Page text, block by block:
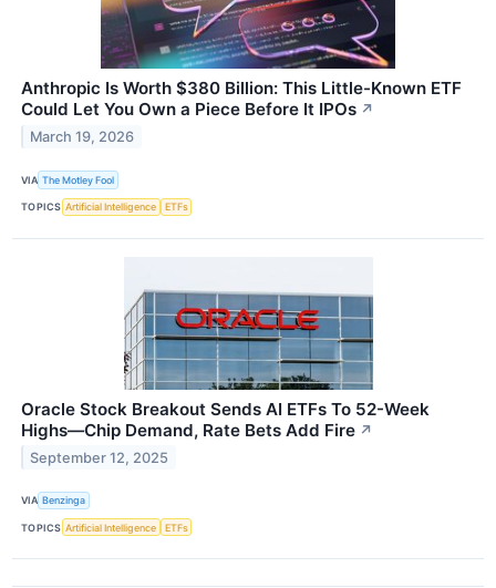
Anthropic Is Worth $380 Billion: This Little-Known ETF
Could Let You Own a Piece Before It IPOs ↗
March 19, 2026
VIA The Motley Fool
TOPICS Artificial Intelligence ETFs
Oracle Stock Breakout Sends AI ETFs To 52-Week
Highs—Chip Demand, Rate Bets Add Fire ↗
September 12, 2025
VIA Benzinga
TOPICS Artificial Intelligence ETFs